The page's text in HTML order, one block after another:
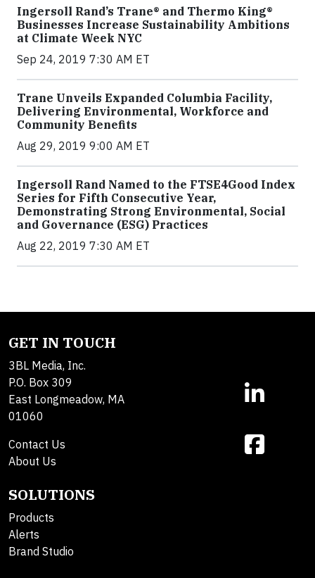
Ingersoll Rand’s Trane® and Thermo King®
Businesses Increase Sustainability Ambitions
at Climate Week NYC
Sep 24, 2019 7:30 AM ET
Trane Unveils Expanded Columbia Facility,
Delivering Environmental, Workforce and
Community Benefits
Aug 29, 2019 9:00 AM ET
Ingersoll Rand Named to the FTSE4Good Index
Series for Fifth Consecutive Year,
Demonstrating Strong Environmental, Social
and Governance (ESG) Practices
Aug 22, 2019 7:30 AM ET
GET IN TOUCH
3BL Media, Inc.
P.O. Box 309
East Longmeadow, MA
01060
Contact Us
About Us
SOLUTIONS
Products
Alerts
Brand Studio